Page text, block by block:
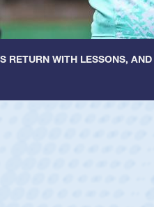
RETURN WITH LESSONS,